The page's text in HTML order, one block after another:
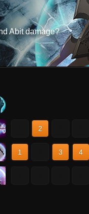
Abit damage?
2
1 3 4